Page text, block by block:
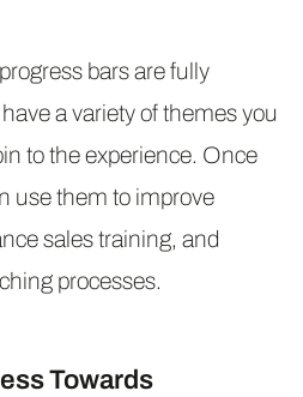
bars are fully
a variety of themes you
to the experience. Once
use them to improve
sales training, and
processes.
Towards